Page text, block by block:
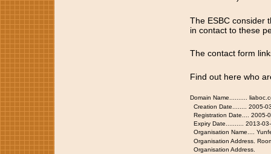
The ESBC consider
in contact to these
The contact form
Find out here who
Domain Name..........
Creation Date........ 2005-
Registration Date.... 2005-
Expiry Date.......... 2013-
Organisation Name....
Organisation Address.
Organisation Address.